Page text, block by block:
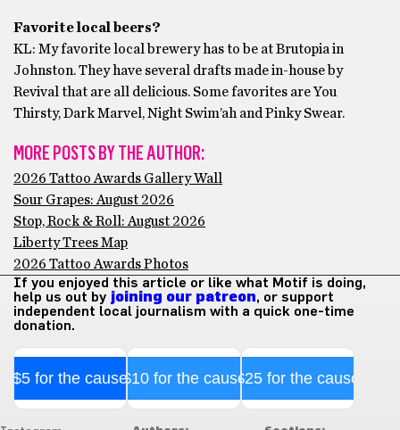
Favorite local beers?
KL: My favorite local brewery has to be at Brutopia in
Johnston. They have several drafts made in-house by
Revival that are all delicious. Some favorites are You
Thirsty, Dark Marvel, Night Swim’ah and Pinky Swear.
MORE POSTS BY THE AUTHOR:
2026 Tattoo Awards Gallery Wall
Sour Grapes: August 2026
Stop, Rock & Roll: August 2026
Liberty Trees Map
2026 Tattoo Awards Photos
If you enjoyed this article or like what Motif is doing,
help us out by joining our patreon, or support
independent local journalism with a quick one-time
donation.
$5 for the cause$10 for the cause$25 for the cause